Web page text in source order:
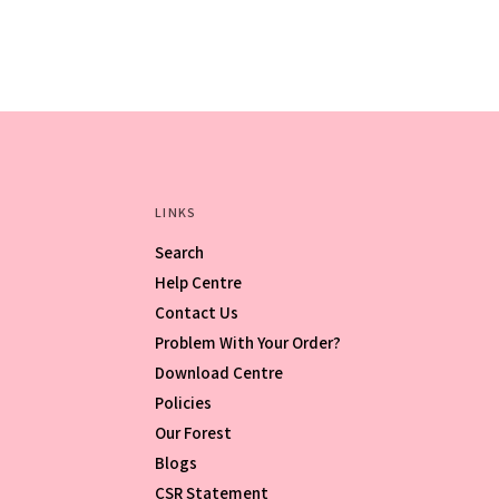
LINKS
Search
Help Centre
Contact Us
Problem With Your Order?
Download Centre
Policies
Our Forest
Blogs
CSR Statement